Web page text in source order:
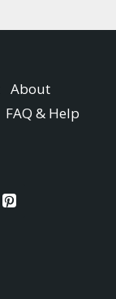
About
FAQ & Help